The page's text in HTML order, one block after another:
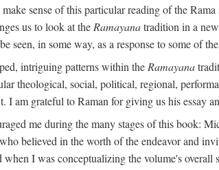
sense of this particular reading of the
us to look at the Ramayanatradition in a
seen, in some way, as a response to some of
intriguing patterns within the Ramayana
theological, social, political, regional,
I am grateful to Raman for giving us his essay
me during the many stages of this book:
believed in the worth of the endeavor and
I was conceptualizing the volume's